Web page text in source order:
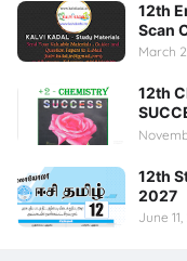
12th
Scan
March
12th
12th
2027
June